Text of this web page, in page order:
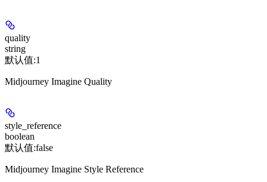
quality
string
默认值:1
Midjourney Imagine Quality
style_reference
boolean
默认值:false
Midjourney Imagine Style Reference